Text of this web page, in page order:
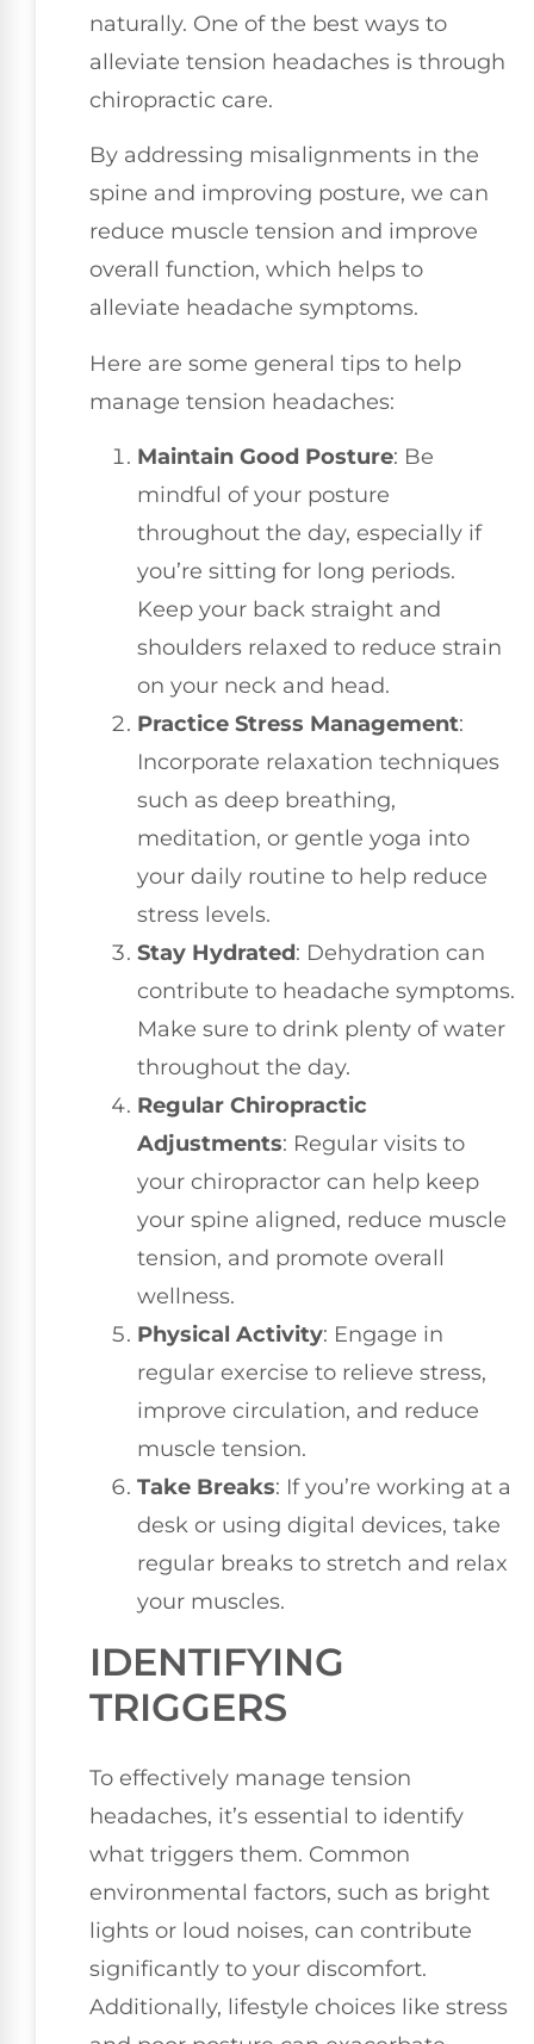
naturally. One of the best ways to
alleviate tension headaches is through
chiropractic care.
By addressing misalignments in the
spine and improving posture, we can
reduce muscle tension and improve
overall function, which helps to
alleviate headache symptoms.
Here are some general tips to help
manage tension headaches:
Maintain Good Posture: Be
mindful of your posture
throughout the day, especially if
you’re sitting for long periods.
Keep your back straight and
shoulders relaxed to reduce strain
on your neck and head.
Practice Stress Management:
Incorporate relaxation techniques
such as deep breathing,
meditation, or gentle yoga into
your daily routine to help reduce
stress levels.
Stay Hydrated: Dehydration can
contribute to headache symptoms.
Make sure to drink plenty of water
throughout the day.
Regular Chiropractic
Adjustments: Regular visits to
your chiropractor can help keep
your spine aligned, reduce muscle
tension, and promote overall
wellness.
Physical Activity: Engage in
regular exercise to relieve stress,
improve circulation, and reduce
muscle tension.
Take Breaks: If you’re working at a
desk or using digital devices, take
regular breaks to stretch and relax
your muscles.
IDENTIFYING
TRIGGERS
To effectively manage tension
headaches, it’s essential to identify
what triggers them. Common
environmental factors, such as bright
lights or loud noises, can contribute
significantly to your discomfort.
Additionally, lifestyle choices like stress